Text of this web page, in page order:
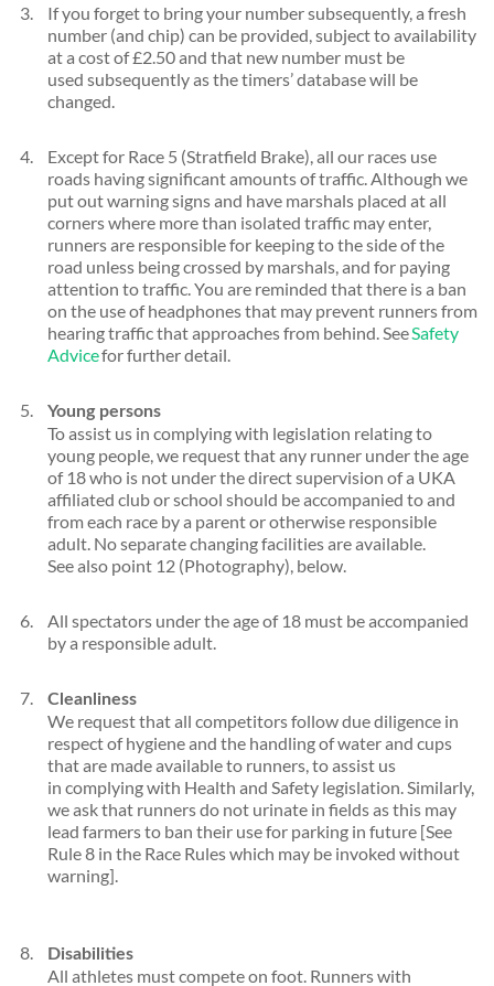
If you forget to bring your number subsequently, a fresh
number (and chip) can be provided, subject to availability
at a cost of £2.50 and that new number must be
used subsequently as the timers’ database will be
changed.
Except for Race 5 (Stratfield Brake), all our races use
roads having significant amounts of traffic. Although we
put out warning signs and have marshals placed at all
corners where more than isolated traffic may enter,
runners are responsible for keeping to the side of the
road unless being crossed by marshals, and for paying
attention to traffic. You are reminded that there is a ban
on the use of headphones that may prevent runners from
hearing traffic that approaches from behind. SeeSafety
Advicefor further detail.
Young persons
To assist us in complying with legislation relating to
young people, we request that any runner under the age
of 18 who is not under the direct supervision of a UKA
affiliated club or school should be accompanied to and
from each race by a parent or otherwise responsible
adult. No separate changing facilities are available.
See also point 12 (Photography), below.
All spectators under the age of 18 must be accompanied
by a responsible adult.
Cleanliness
We request that all competitors follow due diligence in
respect of hygiene and the handling of water and cups
that are made available to runners, to assist us
in complying with Health and Safety legislation. Similarly,
we ask that runners do not urinate in fields as this may
lead farmers to ban their use for parking in future [See
Rule 8 in the Race Rules which may be invoked without
warning].
Disabilities
All athletes must compete on foot. Runners with